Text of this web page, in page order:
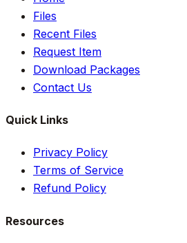
Files
Recent Files
Request Item
Download Packages
Contact Us
Quick Links
Privacy Policy
Terms of Service
Refund Policy
Resources